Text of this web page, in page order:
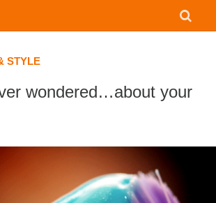
STYLE
wondered…about your